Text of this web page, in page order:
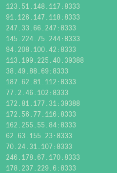
123.51.148.117:8333
91.126.147.118:8333
247.33.66.247:8333
145.224.75.244:8333
94.208.100.42:8333
113.199.225.40:39388
38.49.88.69:8333
187.62.81.112:8333
77.2.46.102:8333
172.81.177.31:39388
172.56.77.116:8333
162.255.55.84:8333
62.63.155.23:8333
70.24.31.107:8333
246.178.67.170:8333
178.237.229.6:8333